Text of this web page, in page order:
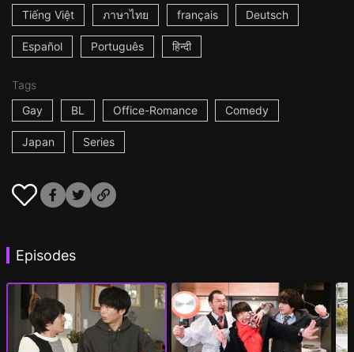
Tiếng Việt ภาษาไทย français Deutsch
Español Português हिन्दी
Tags
Gay
BL Office-Romance Comedy
Japan Series
Episodes